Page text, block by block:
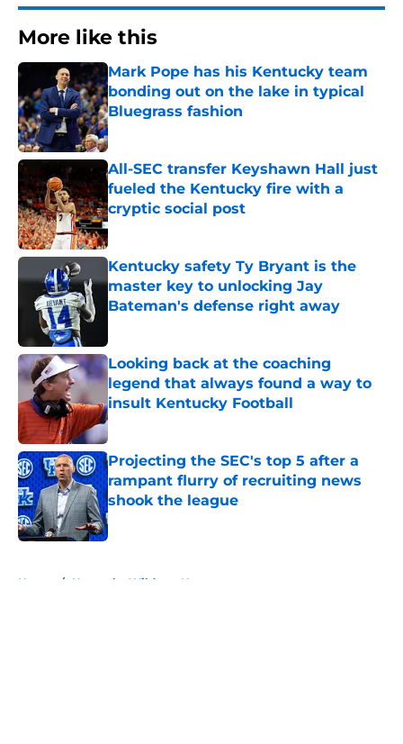
More like this
Mark Pope has his Kentucky team
bonding out on the lake in typical
Bluegrass fashion
Published by on Invalid Date
All-SEC transfer Keyshawn Hall just
fueled the Kentucky fire with a
cryptic social post
Published by on Invalid Date
Kentucky safety Ty Bryant is the
master key to unlocking Jay
Bateman's defense right away
Looking back at the coaching
legend that always found a way to
insult Kentucky Football
Published by on Invalid Date
Projecting the SEC's top 5 after a
rampant flurry of recruiting news
shook the league
Published by on Invalid Date
Home / Kentucky Wildcats News